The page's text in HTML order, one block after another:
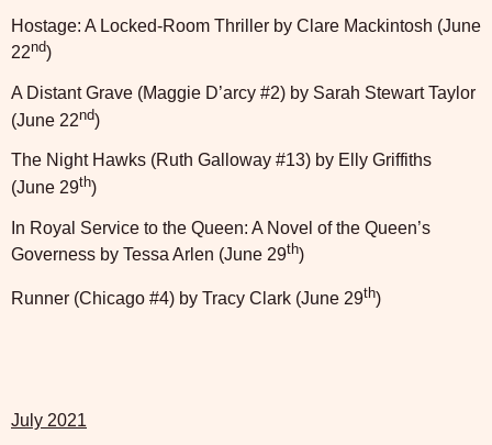
Hostage: A Locked-Room Thriller by Clare Mackintosh (June
22nd)
A Distant Grave (Maggie D’arcy #2) by Sarah Stewart Taylor
(June 22nd)
The Night Hawks (Ruth Galloway #13) by Elly Griffiths
(June 29th)
In Royal Service to the Queen: A Novel of the Queen’s
Governess by Tessa Arlen (June 29th)
Runner (Chicago #4) by Tracy Clark (June 29th)
July 2021